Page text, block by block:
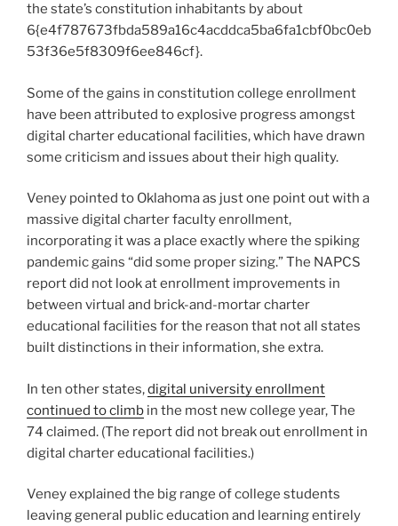
the state’s constitution inhabitants by about
6{e4f787673fbda589a16c4acddca5ba6fa1cbf0bc0eb
53f36e5f8309f6ee846cf}.
Some of the gains in constitution college enrollment
have been attributed to explosive progress amongst
digital charter educational facilities, which have drawn
some criticism and issues about their high quality.
Veney pointed to Oklahoma as just one point out with a
massive digital charter faculty enrollment,
incorporating it was a place exactly where the spiking
pandemic gains “did some proper sizing.” The NAPCS
report did not look at enrollment improvements in
between virtual and brick-and-mortar charter
educational facilities for the reason that not all states
built distinctions in their information, she extra.
In ten other states,digital university enrollment
continued to climb in the most new college year, The
74 claimed. (The report did not break out enrollment in
digital charter educational facilities.)
Veney explained the big range of college students
leaving general public education and learning entirely